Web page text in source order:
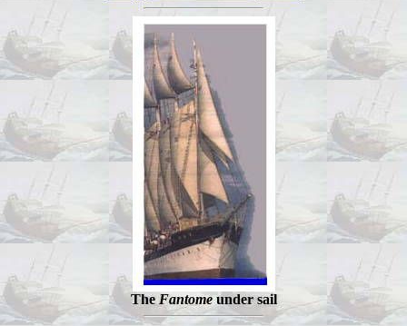
The Fantomeunder sail